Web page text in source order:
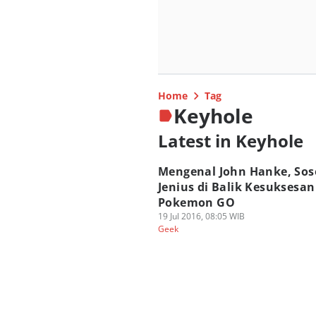
Home Tag
Keyhole
Latest in Keyhole
Mengenal John Hanke,
Jenius di Balik Kesuksesan
Pokemon GO
19 Jul 2016, 08:05 WIB
Geek